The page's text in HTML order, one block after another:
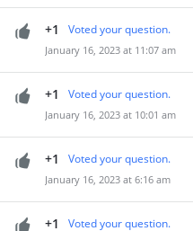
+1 Voted your question.
January 16, 2023 at 11:07 am
+1 Voted your question.
January 16, 2023 at 10:01 am
+1 Voted your question.
January 16, 2023 at 6:16 am
+1 Voted your question.